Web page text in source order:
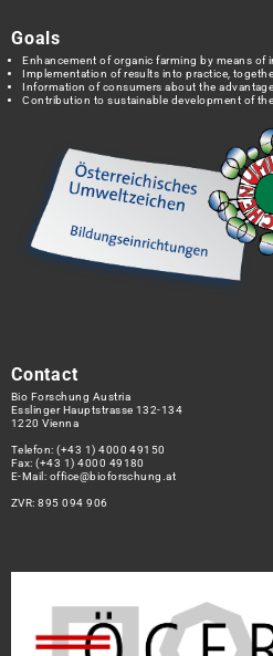
Goals
Enhancement of organic farming by means of
Implementation of results into practice,
Information of consumers about the
Contribution to sustainable development of
Contact
Bio Forschung Austria
Esslinger Hauptstrasse 132-134
1220 Vienna
Telefon:(+43 1) 4000 49150
Fax: (+43 1) 4000 49180
E-Mail: office@bioforschung.at
ZVR: 895 094 906